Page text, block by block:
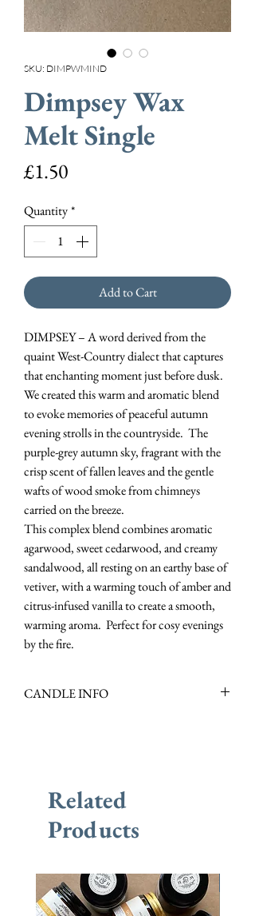
SKU: DIMPWMIND
Dimpsey Wax
Melt Single
£1.50Price
Quantity*
Add to Cart
DIMPSEY – A word derived from the
quaint West-Country dialect that captures
that enchanting moment just before dusk.
We created this warm and aromatic blend
to evoke memories of peaceful autumn
evening strolls in the countryside. The
purple-grey autumn sky, fragrant with the
crisp scent of fallen leaves and the gentle
wafts of wood smoke from chimneys
carried on the breeze.
This complex blend combines aromatic
agarwood, sweet cedarwood, and creamy
sandalwood, all resting on an earthy base of
vetiver, with a warming touch of amber and
citrus-infused vanilla to create a smooth,
warming aroma. Perfect for cosy evenings
by the fire.
CANDLE INFO
Warming
Burn Time : +/- 10 Hours
Related
Products